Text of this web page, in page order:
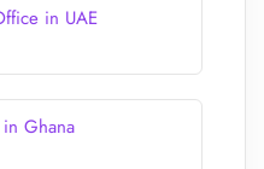
in UAE
Ghana